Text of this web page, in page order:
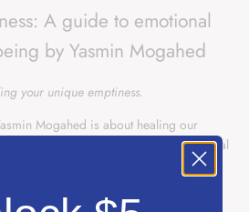
A guide to emotional
by Yasmin Mogahed
your unique emptiness.
Mogahed is about healing our
broken parts through nurturing emotional
lives where we feel as though we lost